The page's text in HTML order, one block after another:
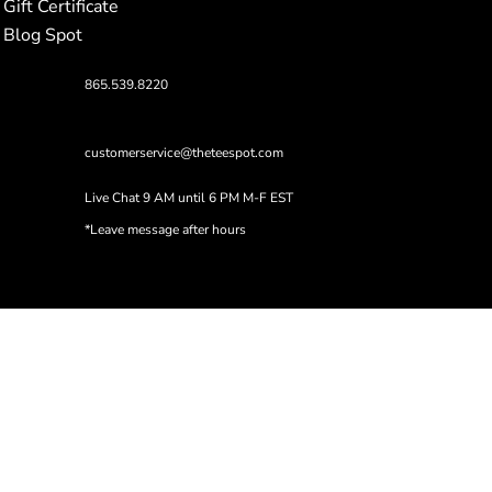
Gift Certificate
Blog Spot
865.539.8220
customerservice@theteespot.com
Live Chat 9 AM until 6 PM M-F EST
*Leave message after hours